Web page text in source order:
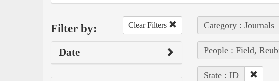
Filter by: Clear Filters
Date
Category : Journals
People : Field,
State : ID